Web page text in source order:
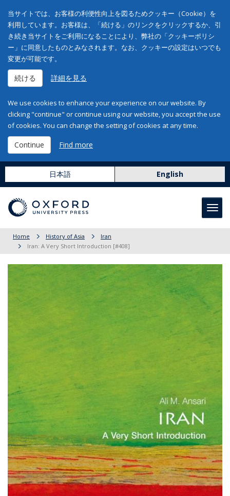
当サイトでは、お客様の利便性向上を図るためクッキー（Cookie）を
利用しています。お客様は、「続ける」のリンクをクリックするか、引
き続き当サイトをご利用になることにより、弊社の「クッキーポリシ
ー」に同意したものとみなされます。なお、クッキーの設定はいつでも
変更が可能です。
続ける 詳細を見る
We use cookies to enhance your experience on our website. By
clicking "continue" or continue using our website, you accept the use
of cookies. You can change the setting of cookies at any time.
Continue Find more
日本語 English
Home History of Asia
Iran
Iran: A Very Short Introduction [#408]